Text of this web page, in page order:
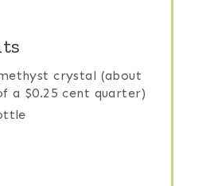
crystal (about
a $0.25 cent quarter)